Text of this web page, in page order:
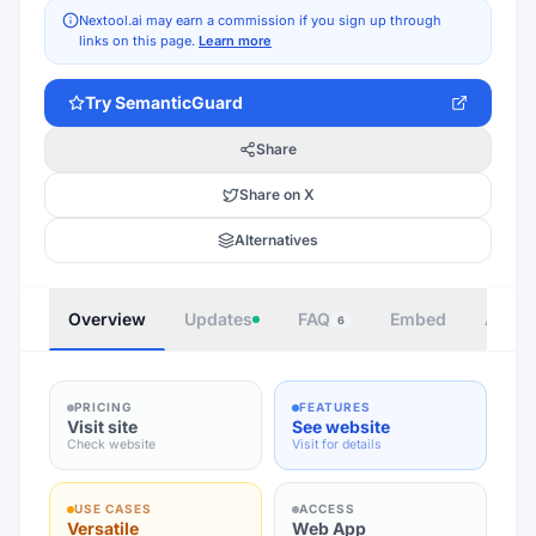
Nextool.ai may earn a commission if you sign up through
links on this page. Learn more
TrySemanticGuard
Share
Share on X
Alternatives
Overview Updates FAQ 6 Embed
PRICING
Visit site
Check website
FEATURES
See website
Visit for details
USE CASES
Versatile
ACCESS
Web App